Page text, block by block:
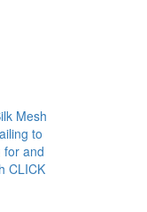
Mesh
to
for and
CLICK